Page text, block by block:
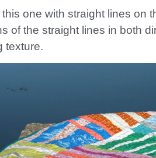
one with straight lines on
of the straight lines in both
texture.